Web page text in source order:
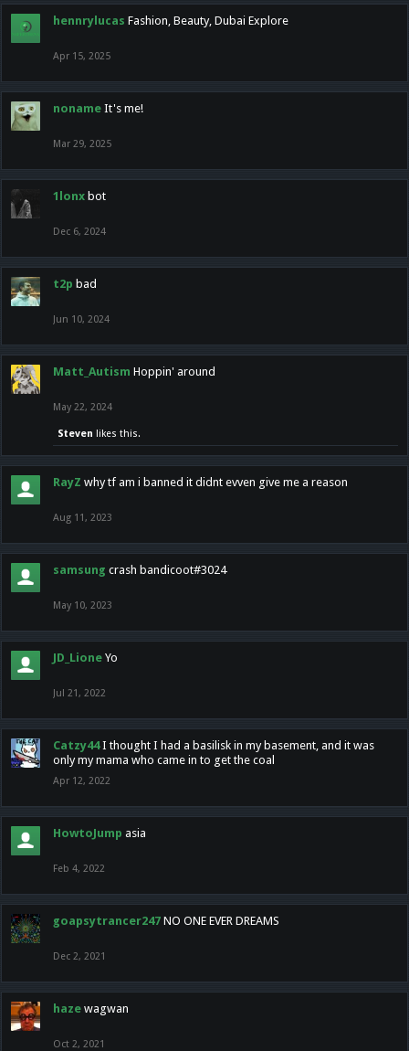
hennrylucas Fashion, Beauty, Dubai Explore
Apr 15, 2025
noname It's me!
Mar 29, 2025
1lonx bot
Dec 6, 2024
t2p bad
Jun 10, 2024
Matt_Autism Hoppin' around
May 22, 2024
Steven likes this.
RayZ why tf am i banned it didnt evven give me a reason
Aug 11, 2023
samsung crash bandicoot#3024
May 10, 2023
JD_Lione Yo
Jul 21, 2022
Catzy44 I thought I had a basilisk in my basement, and it was
only my mama who came in to get the coal
Apr 12, 2022
HowtoJump asia
Feb 4, 2022
goapsytrancer247 NO ONE EVER DREAMS
Dec 2, 2021
haze wagwan
Oct 2, 2021